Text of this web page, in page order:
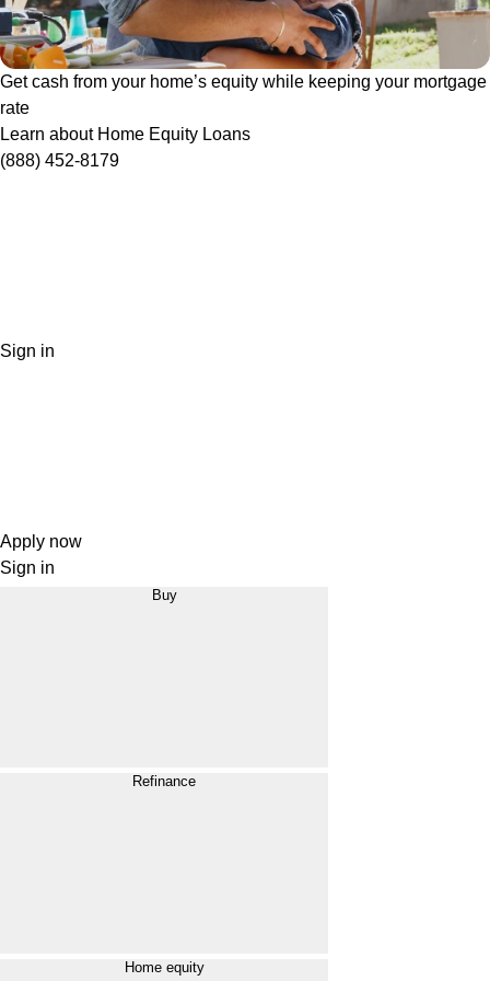
Get cash from your home’s equity while keeping your mortgage
rate
Learn about Home Equity Loans
(888) 452-8179
Sign in
Apply now
Sign in
Buy
Refinance
Home equity